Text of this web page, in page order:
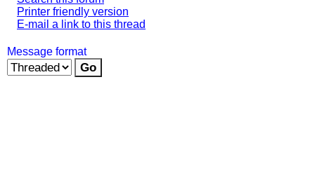
Printer friendly version
E-mail a link to this thread
Message format